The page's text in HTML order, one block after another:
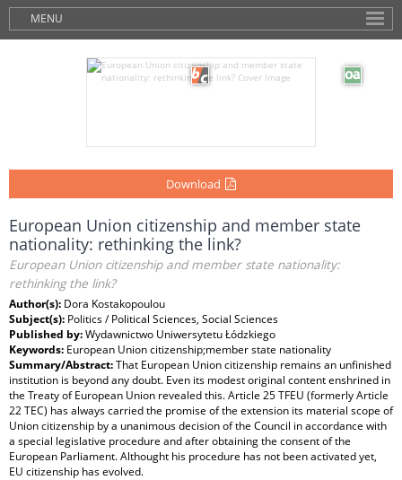
MENU
Download
European Union citizenship and member state
nationality: rethinking the link?
European Union citizenship and member state nationality:
rethinking the link?
Author(s): Dora Kostakopoulou
Subject(s): Politics / Political Sciences, Social Sciences
Published by:Wydawnictwo Uniwersytetu Łódzkiego
Keywords: European Union citizenship;member state nationality
Summary/Abstract:That European Union citizenship remains an unfinished
institution is beyond any doubt. Even its modest original content enshrined in
the Treaty of European Union revealed this. Article 25 TFEU (formerly Article
22 TEC) has always carried the promise of the extension its material scope of
Union citizenship by a unanimous decision of the Council in accordance with
a special legislative procedure and after obtaining the consent of the
European Parliament. Althought his procedure has not been activated yet,
EU citizenship has evolved.